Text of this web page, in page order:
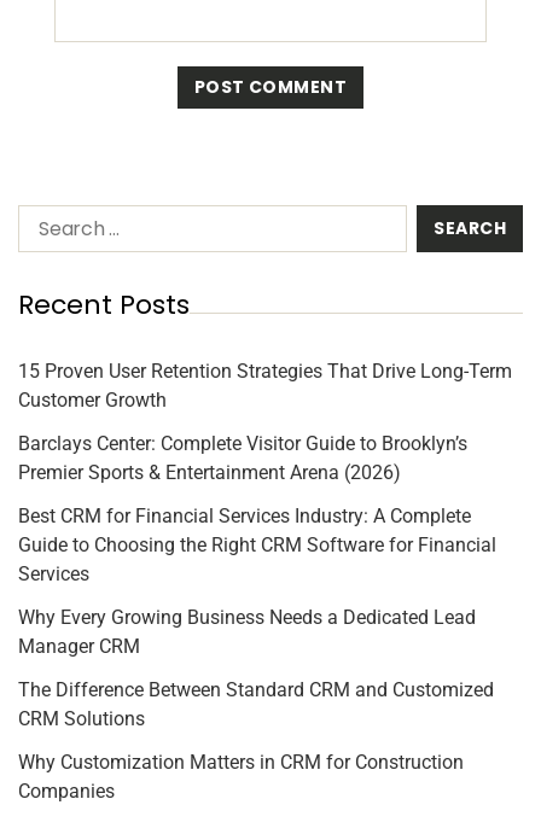
Recent Posts
15 Proven User Retention Strategies That Drive Long-Term
Customer Growth
Barclays Center: Complete Visitor Guide to Brooklyn’s
Premier Sports & Entertainment Arena (2026)
Best CRM for Financial Services Industry: A Complete
Guide to Choosing the Right CRM Software for Financial
Services
Why Every Growing Business Needs a Dedicated Lead
Manager CRM
The Difference Between Standard CRM and Customized
CRM Solutions
Why Customization Matters in CRM for Construction
Companies